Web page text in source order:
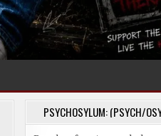
PSYCHOSYLUM: (PSYCH/